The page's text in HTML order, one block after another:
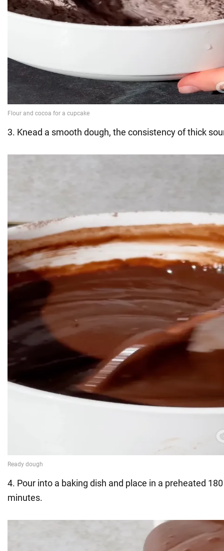
3. Knead a smooth dough, the consistency of thick
4. Pour into a baking dish and place in a preheated
minutes.